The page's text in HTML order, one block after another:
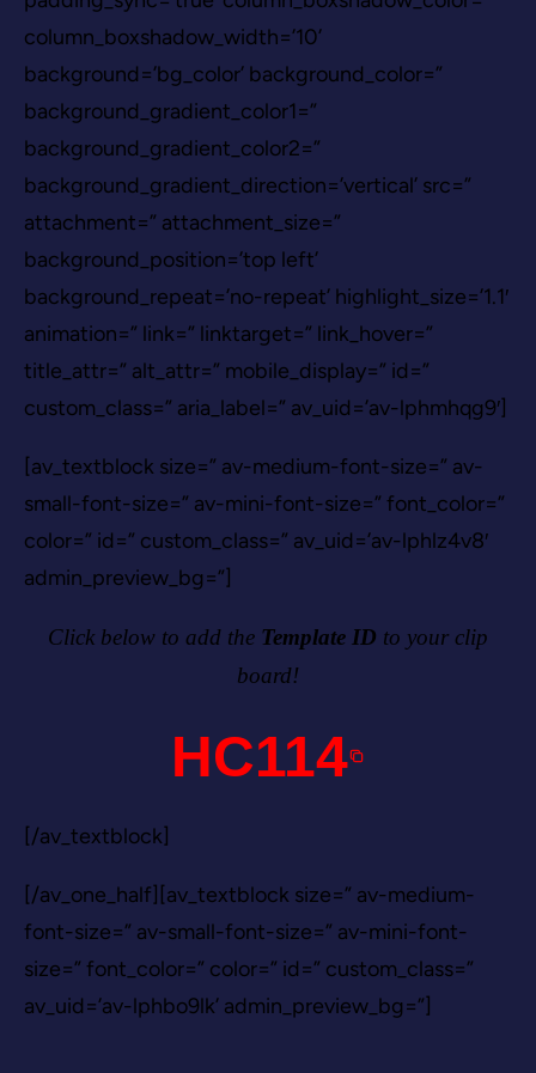
column_boxshadow_width=’10’
background=’bg_color’ background_color=”
background_gradient_color1=”
background_gradient_color2=”
background_gradient_direction=’vertical’ src=”
attachment=” attachment_size=”
background_position=’top left’
background_repeat=’no-repeat’ highlight_size=’1.1′
animation=” link=” linktarget=” link_hover=”
title_attr=” alt_attr=” mobile_display=” id=”
custom_class=” aria_label=” av_uid=’av-lphmhqg9′]
[av_textblock size=” av-medium-font-size=” av-
small-font-size=” av-mini-font-size=” font_color=”
color=” id=” custom_class=” av_uid=’av-lphlz4v8′
admin_preview_bg=”]
Click below to add the Template ID to your clip
board!
HC114
[/av_textblock]
[/av_one_half][av_textblock size=” av-medium-
font-size=” av-small-font-size=” av-mini-font-
size=” font_color=” color=” id=” custom_class=”
av_uid=’av-lphbo9lk’ admin_preview_bg=”]